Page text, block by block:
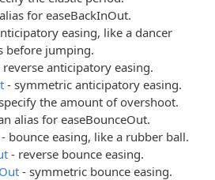
for easeBackInOut.
easing, like a dancer
before jumping.
reverse anticipatory easing.
- symmetric anticipatory easing.
the amount of overshoot.
alias for easeBounceOut.
- bounce easing, like a rubber ball.
- reverse bounce easing.
- symmetric bounce easing.